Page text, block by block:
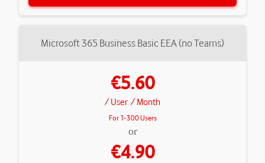
Microsoft 365 Business Basic EEA (no Teams)
€5.60
/ User / Month
For 1-300 Users
or
€4.90